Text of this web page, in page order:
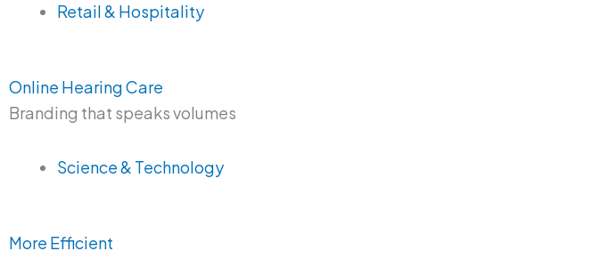
Retail & Hospitality
Online Hearing Care
Branding that speaks volumes
Science & Technology
More Efficient